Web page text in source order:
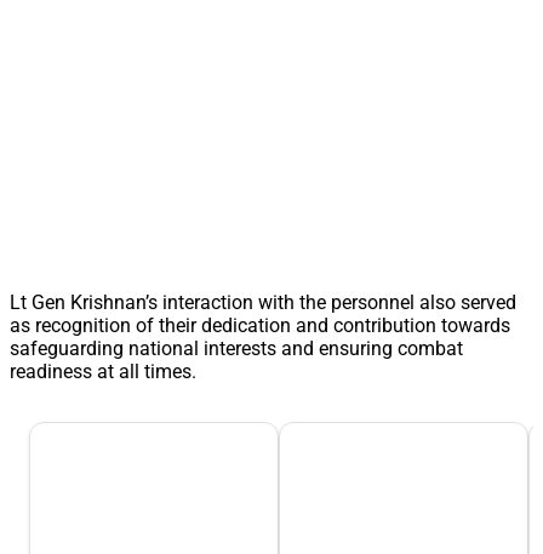
Lt Gen Krishnan’s interaction with the personnel also served
as recognition of their dedication and contribution towards
safeguarding national interests and ensuring combat
readiness at all times.